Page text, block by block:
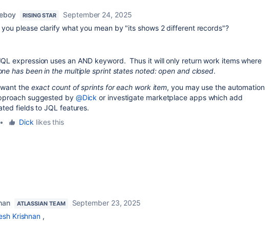
RISING STAR
September 24, 2025
you please clarify what you mean by "its shows 2 different records"?
expression uses an AND keyword. Thus it will only return work items where
has been in the multiple sprint states noted: open and closed.
the exact count of sprints for each work item, you may use the automation
suggested by @Dick or investigate marketplace apps which add
fields to JQL features.
• Dick likes this
ATLASSIAN TEAM
September 23, 2025
Krishnan ,